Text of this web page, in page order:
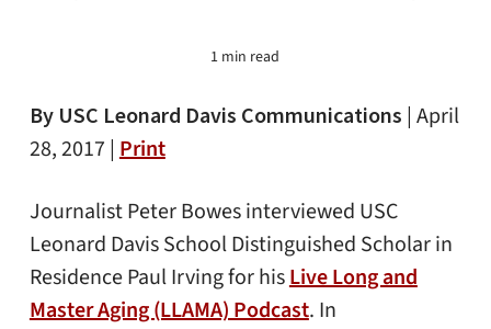
1 min read
By USC Leonard Davis Communications | April
28, 2017 |Print
Journalist Peter Bowes interviewed USC
Leonard Davis School Distinguished Scholar in
Residence Paul Irving for hisLive Long and
Master Aging (LLAMA) Podcast. In